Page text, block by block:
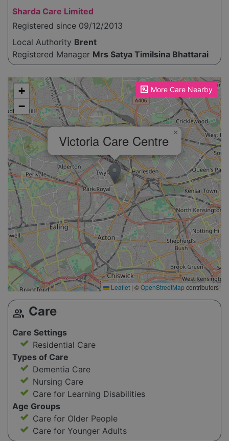
Sharda Care Limited
Registered since 09/12/2013
Local Authority Brent
Registered Manager Mrs Satya Timilsina Bhattarai
More Care Nearby
Please enable JavaScript to see the map!
Victoria Care Centre ×
+
−
Leaflet | ©OpenStreetMapcontributors
group Care
Care Settings
Residential Care
Types of Care
Dementia Care
Nursing Care
Care for Learning Disabilities
Age Groups
Care for Older People
Care for Younger Adults